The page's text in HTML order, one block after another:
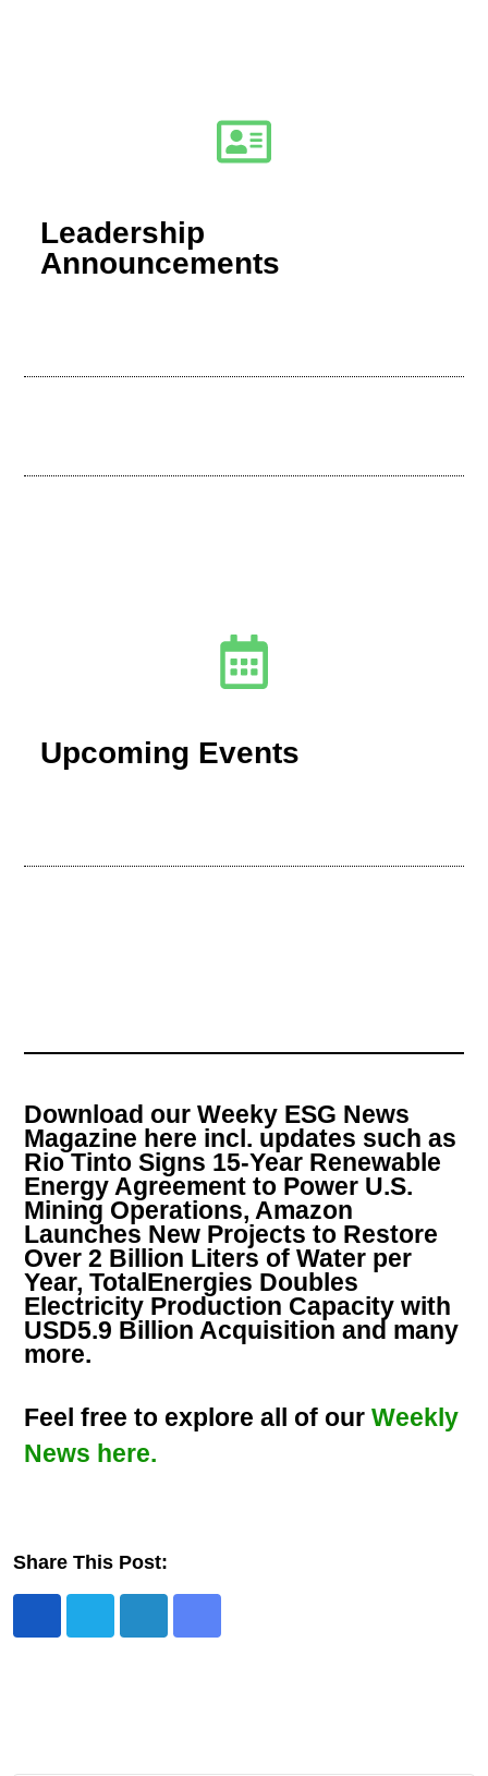
Leadership
Announcements
Upcoming Events
Download our Weeky ESG News
Magazine here incl. updates such as
Rio Tinto Signs 15-Year Renewable
Energy Agreement to Power U.S.
Mining Operations, Amazon
Launches New Projects to Restore
Over 2 Billion Liters of Water per
Year, TotalEnergies Doubles
Electricity Production Capacity with
USD5.9 Billion Acquisition and many
more.
Feel free to explore all of our Weekly
News here.
Share This Post: